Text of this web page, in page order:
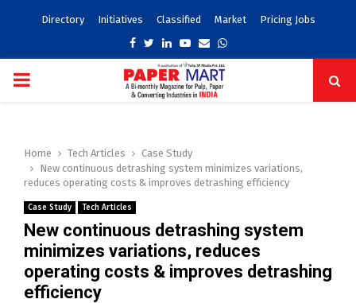
Directory Initiatives Classified Market Pricing Jobs
Facebook
TwitterLinkedinYoutube
EmailWhatsapp
PRIMARY
Home Tech Articles
Case Study
New continuous detrashing system minimizes variations,
reduces operating costs & improves detrashing efficiency
Case Study Tech Articles
New continuous detrashing system
minimizes variations, reduces
operating costs & improves detrashing
efficiency